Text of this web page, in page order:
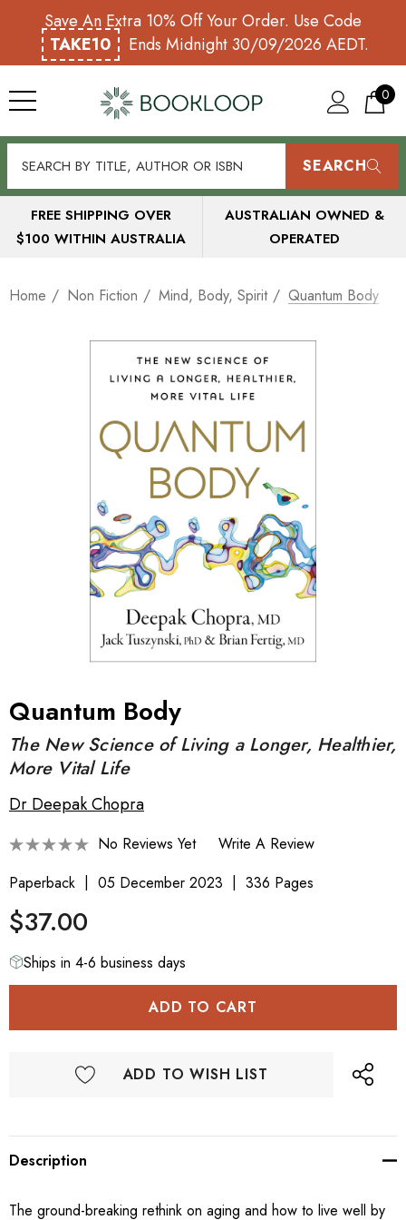
Save An Extra 10% Off Your Order. Use Code
TAKE10
Ends Midnight 30/09/2026 AEDT.
0
SEARCH
FREE SHIPPING OVER
$100 WITHIN AUSTRALIA
AUSTRALIAN OWNED &
OPERATED
Home Non Fiction Mind, Body, Spirit Quantum Body
Quantum Body
The New Science of Living a Longer, Healthier,
More Vital Life
Dr Deepak Chopra
No Reviews Yet
Write A Review
Paperback
05 December 2023 336 Pages
$37.00
Ships in 4-6 business days
ADD TO WISH LIST
Description
The ground-breaking rethink on aging and how to live well by